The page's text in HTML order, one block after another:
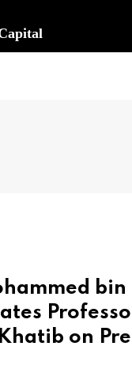
bin
on